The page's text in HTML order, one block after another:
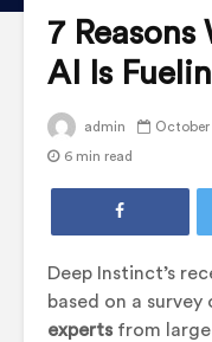
7
AI Is
admin
6 min read
Deep Instinct’s
based on a survey
experts from